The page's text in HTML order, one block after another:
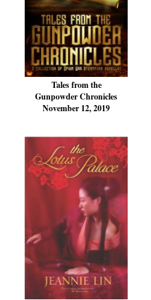
Tales from the
Gunpowder Chronicles
November 12, 2019